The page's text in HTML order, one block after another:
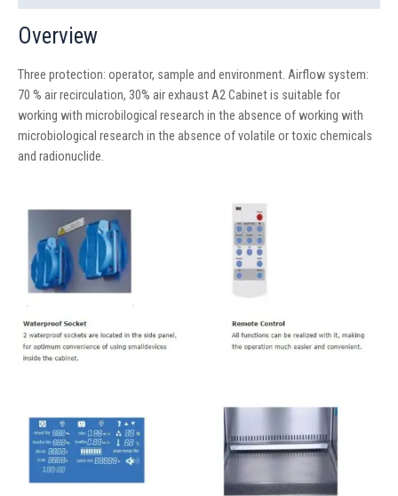
Overview
Three protection: operator, sample and environment. Airflow system:
70 % air recirculation, 30% air exhaust A2 Cabinet is suitable for
working with microbilogical research in the absence of working with
microbiological research in the absence of volatile or toxic chemicals
and radionuclide.